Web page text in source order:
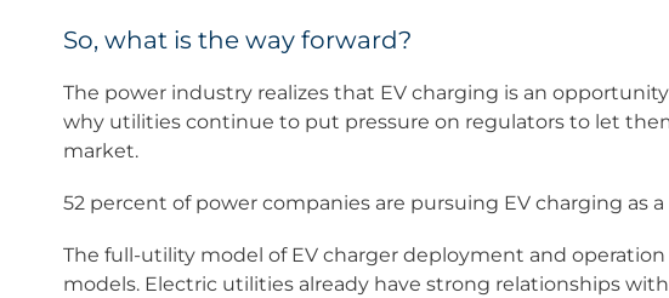
So, what is the way forward?
The power industry realizes that EV charging is an
why utilities continue to put pressure on regulators to let
market.
52 percent of power companies are pursuing EV charging as
The full-utility model of EV charger deployment and
models. Electric utilities already have strong relationships